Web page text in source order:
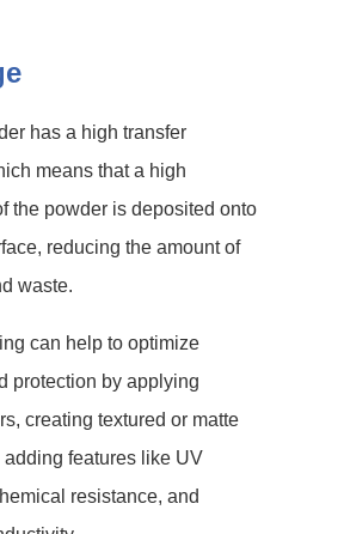
has a high transfer
means that a high
the powder is deposited onto
reducing the amount of
waste.
can help to optimize
protection by applying
creating textured or matte
features like UV
resistance, and